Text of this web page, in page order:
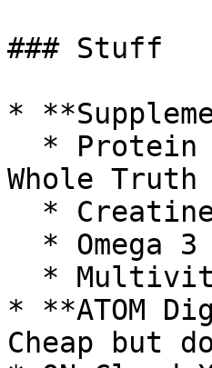
### Stuff
*
Whole Truth
* **ATOM
Cheap but